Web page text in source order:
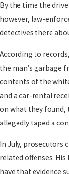
By the time the
however, law-
detectives there
According to
the man’s garbage
contents of the
and a car-rental
on what they found,
allegedly taped a
In July, prosecutors
related offenses.
have that evidence